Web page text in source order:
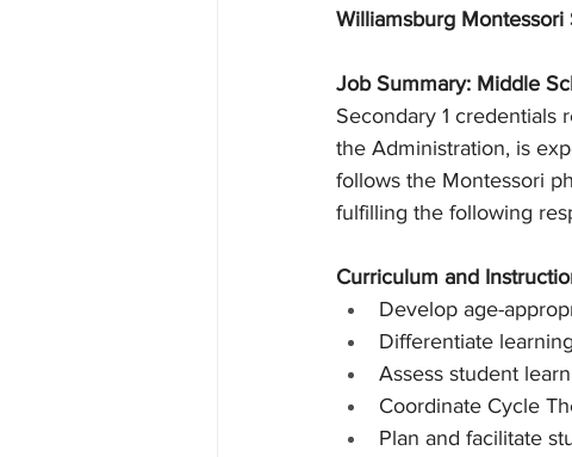
Williamsburg Montessori
Job Summary: Middle
Secondary 1 credentials
the Administration, is
follows the Montessori
fulfilling the following
Curriculum and
Develop age-
Differentiate
Assess student
Coordinate Cycle
Plan and facilitate